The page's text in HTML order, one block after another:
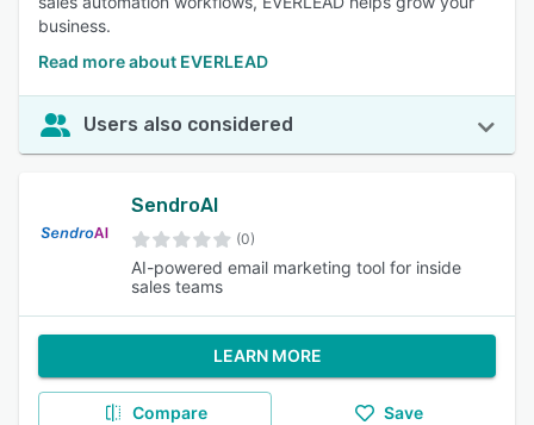
business.
Read more about EVERLEAD
Users also considered
SendroAI
(0)
AI-powered email marketing tool for inside
sales teams
LEARN MORE
Compare Save